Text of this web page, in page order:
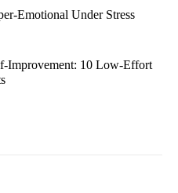
Emotional Under Stress
Improvement: 10 Low-Effort